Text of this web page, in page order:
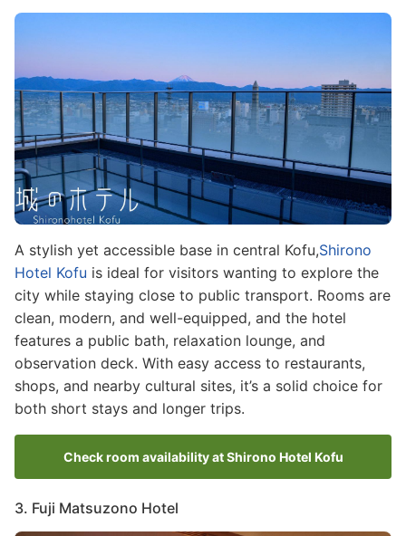
Image
A stylish yet accessible base in central Kofu,Shirono
Hotel Kofu is ideal for visitors wanting to explore the
city while staying close to public transport. Rooms are
clean, modern, and well-equipped, and the hotel
features a public bath, relaxation lounge, and
observation deck. With easy access to restaurants,
shops, and nearby cultural sites, it’s a solid choice for
both short stays and longer trips.
Check room availability at Shirono Hotel Kofu
3. Fuji Matsuzono Hotel